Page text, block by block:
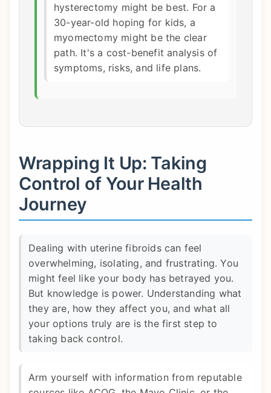
hysterectomy might be best. For a
30-year-old hoping for kids, a
myomectomy might be the clear
path. It's a cost-benefit analysis of
symptoms, risks, and life plans.
Wrapping It Up: Taking
Control of Your Health
Journey
Dealing with uterine fibroids can feel
overwhelming, isolating, and frustrating. You
might feel like your body has betrayed you.
But knowledge is power. Understanding what
they are, how they affect you, and what all
your options truly are is the first step to
taking back control.
Arm yourself with information from reputable